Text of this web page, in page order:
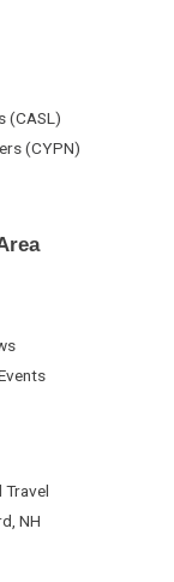
(CASL)
(CYPN)
Travel
NH